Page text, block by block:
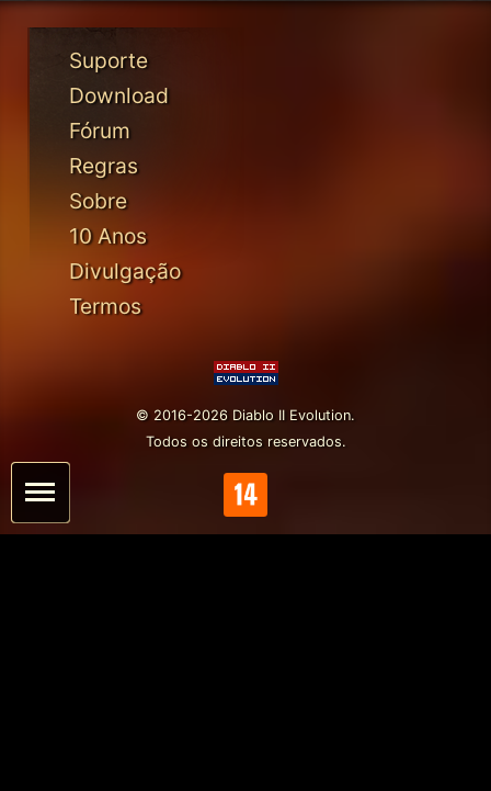
Suporte
Download
Fórum
Regras
Sobre
10 Anos
Divulgação
Termos
© 2016-2026 Diablo II Evolution.
Todos os direitos reservados.